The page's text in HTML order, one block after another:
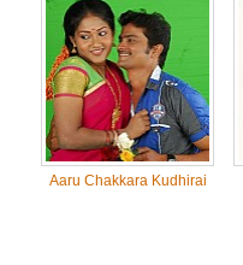
Aaru Chakkara Kudhirai